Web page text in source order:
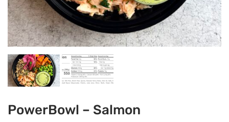
PowerBowl – Salmon